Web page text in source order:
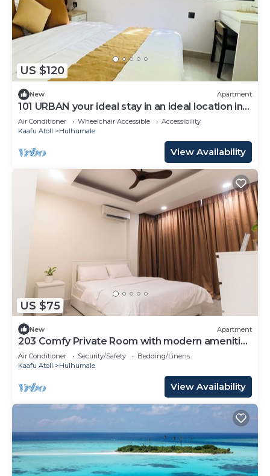
US $120
New Apartment
101 URBAN your ideal stay in an ideal location in
Hulhumale,
Air Conditioner Wheelchair Accessible
Accessibility
Kaafu Atoll
Hulhumale
View Availability
US $75
New Apartment
203 Comfy Private Room with modern amenities
in Hulhumale
Air Conditioner Security/Safety
Bedding/Linens
Kaafu Atoll
Hulhumale
View Availability